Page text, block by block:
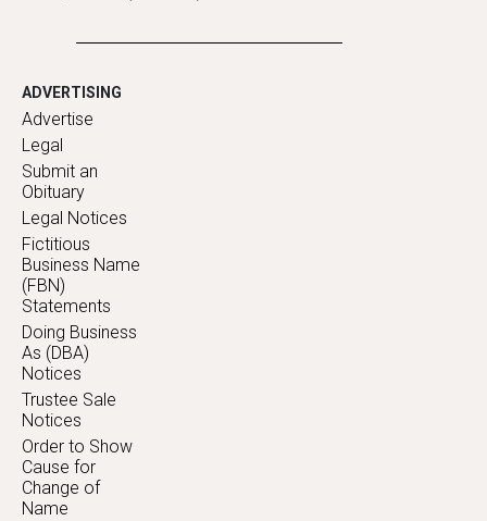
ADVERTISING
Advertise
Legal
Submit an
Obituary
Legal Notices
Fictitious
Business Name
(FBN)
Statements
Doing Business
As (DBA)
Notices
Trustee Sale
Notices
Order to Show
Cause for
Change of
Name